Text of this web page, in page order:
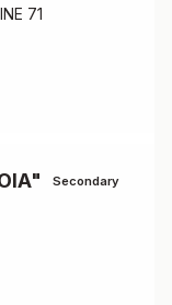
71
Secondary